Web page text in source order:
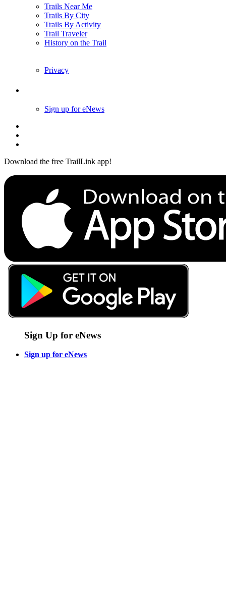
Trails Near Me
Trails By City
Trails By Activity
Trail Traveler
History on the Trail
Privacy
Sign up for eNews
Download the free TrailLink app!
Sign Up for eNews
Sign up for eNews